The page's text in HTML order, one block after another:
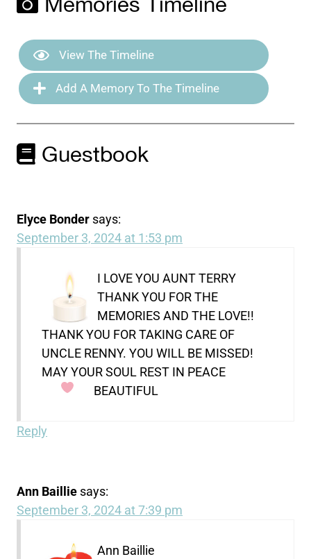
View The Timeline
Add A Memory To The Timeline
Guestbook
Elyce Bonder says:
September 3, 2024 at 1:53 pm
I LOVE YOU AUNT TERRY
THANK YOU FOR THE
MEMORIES AND THE LOVE!!
THANK YOU FOR TAKING CARE OF
UNCLE RENNY. YOU WILL BE MISSED!
MAY YOUR SOUL REST IN PEACE
BEAUTIFUL
Reply
Ann Baillie says:
September 3, 2024 at 7:39 pm
Ann Baillie